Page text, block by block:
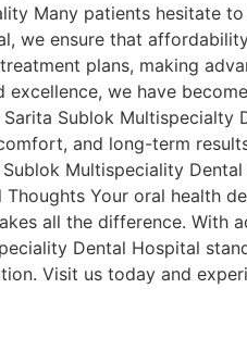
Many patients hesitate
we ensure that
plans, making
we have
Sublok
and long-term
Multispeciality
Your oral health
all the difference. With
Dental Hospital
Visit us today and